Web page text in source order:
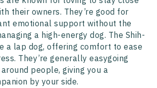
their owners. They’re good for
emotional support without the
a high-energy dog. The Shih-
a lap dog, offering comfort to ease
They’re generally easygoing
people, giving you a
by your side.